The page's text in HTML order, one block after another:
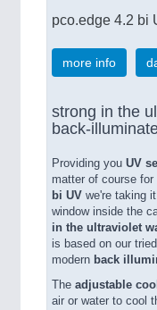
pco.edge 4.2 bi
more info
strong in the
back-
Providing you UV
matter of course
bi UV we're taking
window inside the
in the ultraviolet
is based on our
modern back
The adjustable
air or water to cool